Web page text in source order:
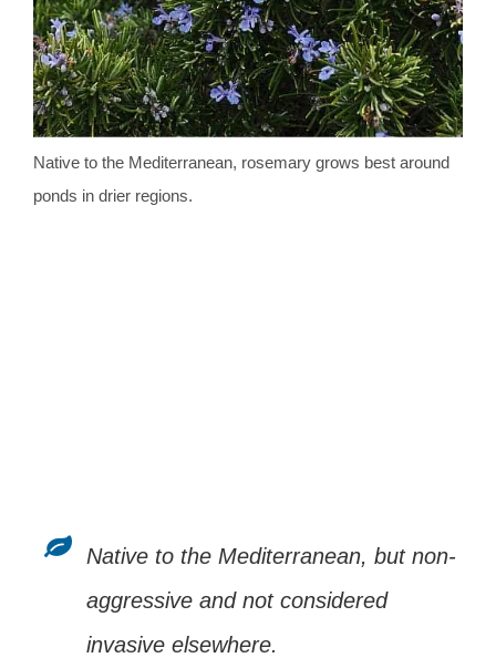
Native to the Mediterranean, rosemary grows best around
ponds in drier regions.
Native to the Mediterranean, but non-
aggressive and not considered
invasive elsewhere.